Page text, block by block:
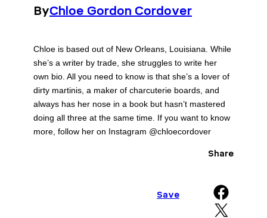
ByChloe Gordon Cordover
Chloe is based out of New Orleans, Louisiana. While
she’s a writer by trade, she struggles to write her
own bio. All you need to know is that she’s a lover of
dirty martinis, a maker of charcuterie boards, and
always has her nose in a book but hasn’t mastered
doing all three at the same time. If you want to know
more, follow her on Instagram @chloecordover
Save
Share
Share on Facebook
Share on X